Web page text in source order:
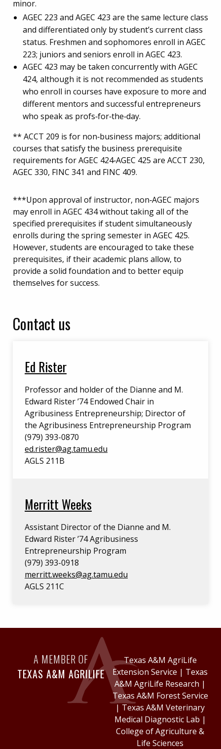
minor.
AGEC 223 and AGEC 423 are the same lecture class
and differentiated only by student’s current class
status. Freshmen and sophomores enroll in AGEC
223; juniors and seniors enroll in AGEC 423.
AGEC 423 may be taken concurrently with AGEC
424, although it is not recommended as students
who enroll in courses have exposure to more and
different mentors and successful entrepreneurs
who speak as profs‐for‐the‐day.
** ACCT 209 is for non‐business majors; additional
courses that satisfy the business prerequisite
requirements for AGEC 424‐AGEC 425 are ACCT 230,
AGEC 330, FINC 341 and FINC 409.
***Upon approval of instructor, non‐AGEC majors
may enroll in AGEC 434 without taking all of the
specified prerequisites if student simultaneously
enrolls during the spring semester in AGEC 425.
However, students are encouraged to take these
prerequisites, if their academic plans allow, to
provide a solid foundation and to better equip
themselves for success.
Contact us
Ed Rister
Professor and holder of the Dianne and M.
Edward Rister ’74 Endowed Chair in
Agribusiness Entrepreneurship; Director of
the Agribusiness Entrepreneurship Program
(979) 393-0870
ed.rister@ag.tamu.edu
AGLS 211B
Merritt Weeks
Assistant Director of the Dianne and M.
Edward Rister ’74 Agribusiness
Entrepreneurship Program
(979) 393-0918
merritt.weeks@ag.tamu.edu
AGLS 211C
A MEMBER OF
TEXAS A&M AGRILIFE
Texas A&M AgriLife
Extension Service | Texas
A&M AgriLife Research |
Texas A&M Forest Service
| Texas A&M Veterinary
Medical Diagnostic Lab |
College of Agriculture &
Life Sciences